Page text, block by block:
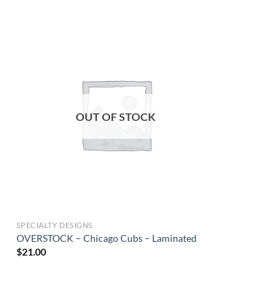
OUT OF STOCK
SPECIALTY DESIGNS
OVERSTOCK – Chicago Cubs – Laminated
$21.00